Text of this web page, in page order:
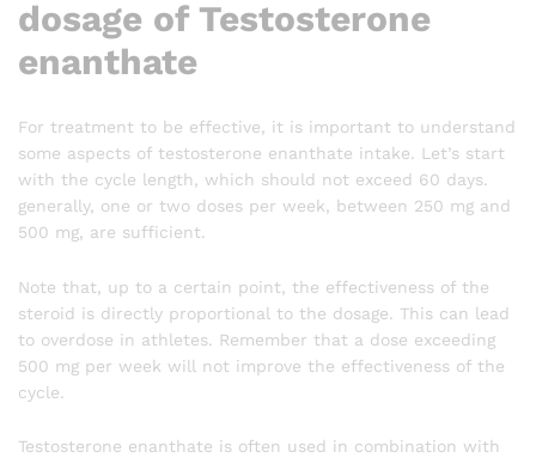
dosage of Testosterone
enanthate
For treatment to be effective, it is important to understand
some aspects of testosterone enanthate intake. Let’s start
with the cycle length, which should not exceed 60 days.
generally, one or two doses per week, between 250 mg and
500 mg, are sufficient.
Note that, up to a certain point, the effectiveness of the
steroid is directly proportional to the dosage. This can lead
to overdose in athletes. Remember that a dose exceeding
500 mg per week will not improve the effectiveness of the
cycle.
Testosterone enanthate is often used in combination with